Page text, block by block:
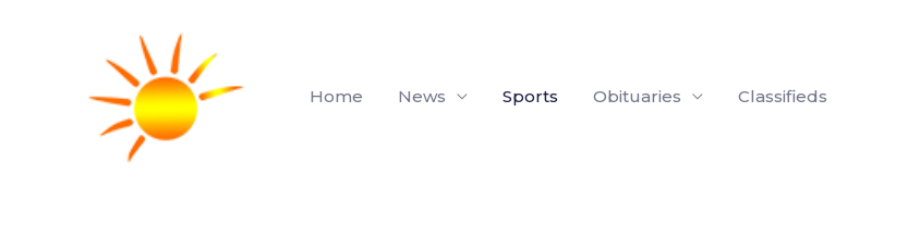
Home
News Sports Obituaries Classifieds